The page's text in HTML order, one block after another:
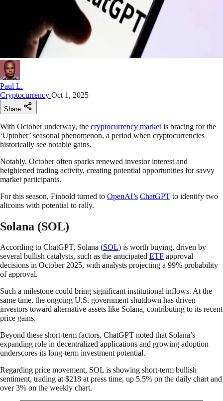
Paul L.
Cryptocurrency Oct 1, 2025
Share
With October underway, the cryptocurrency market is bracing for the
‘Uptober’ seasonal phenomenon, a period when cryptocurrencies
historically see notable gains.
Notably, October often sparks renewed investor interest and
heightened trading activity, creating potential opportunities for savvy
market participants.
For this season, Finbold turned to OpenAI’s ChatGPT to identify two
altcoins with potential to rally.
Solana (SOL)
According to ChatGPT, Solana (SOL) is worth buying, driven by
several bullish catalysts, such as the anticipated ETF approval
decisions in October 2025, with analysts projecting a 99% probability
of approval.
Such a milestone could bring significant institutional inflows. At the
same time, the ongoing U.S. government shutdown has driven
investors toward alternative assets like Solana, contributing to its recent
price gains.
Beyond these short-term factors, ChatGPT noted that Solana’s
expanding role in decentralized applications and growing adoption
underscores its long-term investment potential.
Regarding price movement, SOL is showing short-term bullish
sentiment, trading at $218 at press time, up 5.5% on the daily chart and
over 3% on the weekly chart.